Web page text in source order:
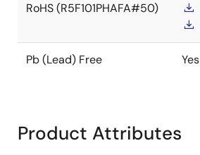
RoHS (R5F101PHAFA#50)
Pb (Lead) Free Yes
Product Attributes